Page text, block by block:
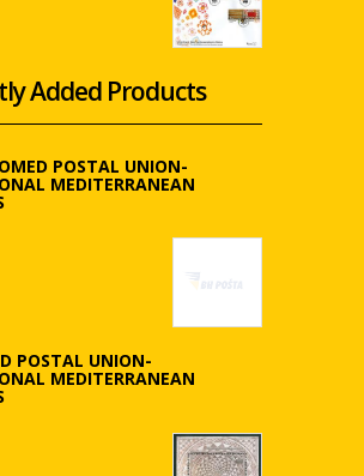
Added Products
POSTAL UNION-
MEDITERRANEAN
POSTAL UNION-
MEDITERRANEAN